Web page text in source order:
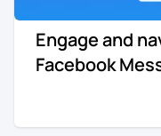
Engage and
Facebook